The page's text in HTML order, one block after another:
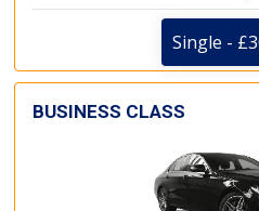
Single -
BUSINESS CLASS